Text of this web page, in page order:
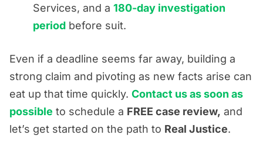
Services, and a 180-day investigation
period before suit.
Even if a deadline seems far away, building a
strong claim and pivoting as new facts arise can
eat up that time quickly. Contact us as soon as
possible to schedule a FREE case review, and
let’s get started on the path to Real Justice.